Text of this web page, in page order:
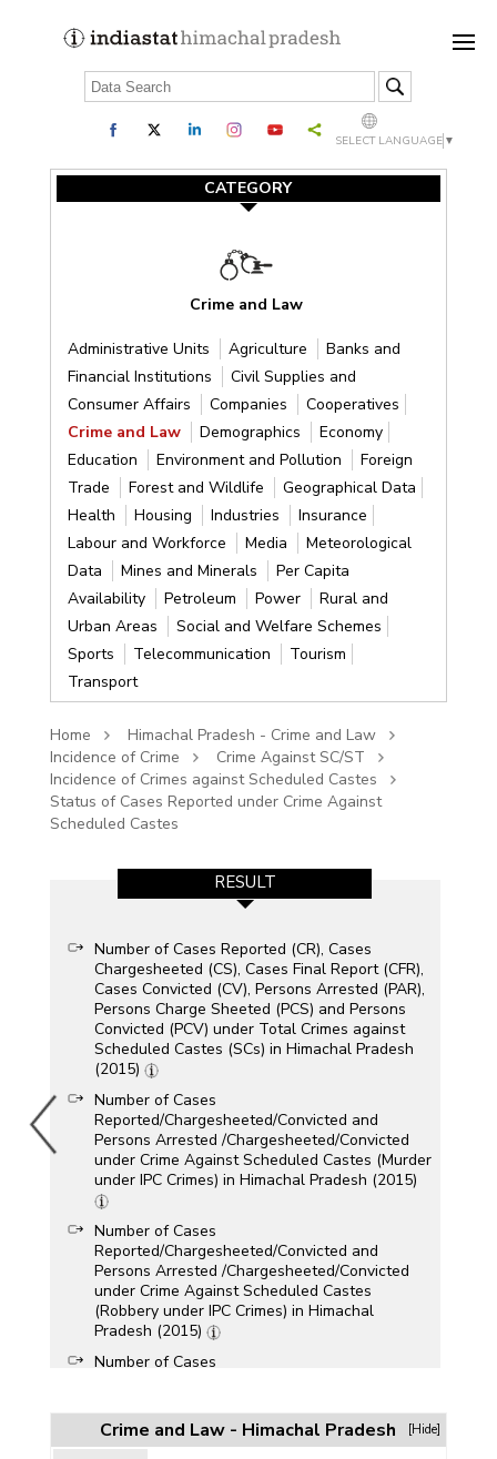
SELECT LANGUAGE ▼
CATEGORY
Crime and Law
Administrative Units Agriculture
Banks and
Financial Institutions
Civil Supplies and
Consumer Affairs
Companies
Cooperatives
Crime and Law
Demographics
Economy
Education
Environment and Pollution
Foreign
Trade
Forest and Wildlife
Geographical Data
Health
Housing Industries
Insurance
Labour and Workforce
Media
Meteorological
Data
Mines and Minerals
Per Capita
Availability
Petroleum Power
Rural and
Urban Areas
Social and Welfare Schemes
Sports
Telecommunication
Tourism
Transport
Home
Himachal Pradesh - Crime and Law
Incidence of Crime
Crime Against SC/ST
Incidence of Crimes against Scheduled Castes
Status of Cases Reported under Crime Against
Scheduled Castes
RESULT
Number of Cases Reported (CR), Cases
Chargesheeted (CS), Cases Final Report (CFR),
Cases Convicted (CV), Persons Arrested (PAR),
Persons Charge Sheeted (PCS) and Persons
Convicted (PCV) under Total Crimes against
Scheduled Castes (SCs) in Himachal Pradesh
(2015)
Number of Cases
Reported/Chargesheeted/Convicted and
Persons Arrested /Chargesheeted/Convicted
under Crime Against Scheduled Castes (Murder
under IPC Crimes) in Himachal Pradesh (2015)
Number of Cases
Reported/Chargesheeted/Convicted and
Persons Arrested /Chargesheeted/Convicted
under Crime Against Scheduled Castes
(Robbery under IPC Crimes) in Himachal
Pradesh (2015)
Number of Cases
under Crime Against Scheduled Castes (Total
IPC Crimes) in Himachal Pradesh (2015)
Crime and Law - Himachal Pradesh [Hide]